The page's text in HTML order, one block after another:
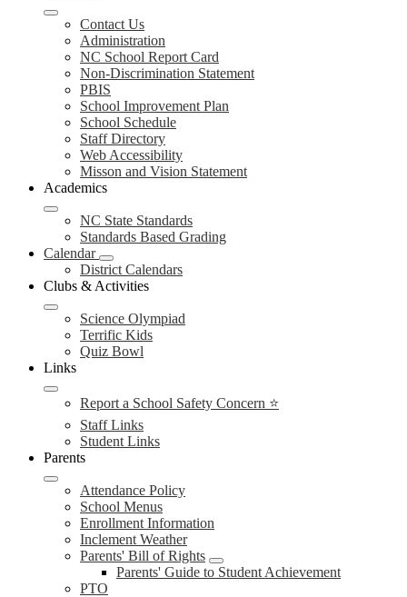
Contact Us
Administration
NC School Report Card
Non-Discrimination Statement
PBIS
School Improvement Plan
School Schedule
Staff Directory
Web Accessibility
Misson and Vision Statement
Academics
NC State Standards
Standards Based Grading
Calendar
District Calendars
Clubs & Activities
Science Olympiad
Terrific Kids
Quiz Bowl
Links
Report a School Safety Concern ⭐
Staff Links
Student Links
Parents
Attendance Policy
School Menus
Enrollment Information
Inclement Weather
Parents' Bill of Rights
Parents' Guide to Student Achievement
PTO